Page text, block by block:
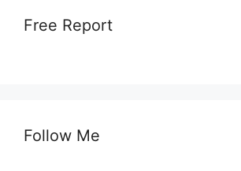
Free Report
Follow Me